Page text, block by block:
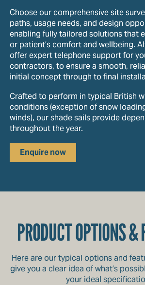
Choose our comprehensive site
paths, usage needs, and design
enabling fully tailored solutions that
or patient’s comfort and wellbeing.
offer expert telephone support for
contractors, to ensure a smooth,
initial concept through to final
Crafted to perform in typical British
conditions (exception of snow
winds), our shade sails provide
throughout the year.
Enquire now
PRODUCT OPTIONS &
Here are our typical options and
give you a clear idea of what’s
your ideal